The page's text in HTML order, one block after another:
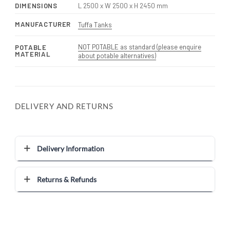
DIMENSIONS
L 2500 x W 2500 x H 2450 mm
MANUFACTURER Tuffa Tanks
POTABLE
MATERIAL
NOT POTABLE as standard (please enquire
about potable alternatives)
DELIVERY AND RETURNS
Delivery Information
Returns & Refunds